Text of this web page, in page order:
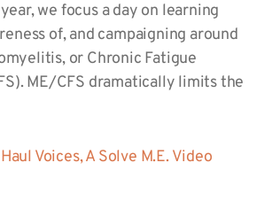
we focus a day on learning
of, and campaigning around
or Chronic Fatigue
ME/CFS dramatically limits the
Voices, A Solve M.E. Video